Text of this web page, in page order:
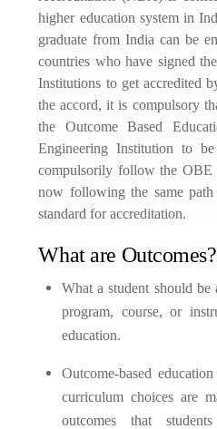
higher education system in
graduate from India can be
countries who have signed
Institutions to get accredited
the accord, it is compulsory
the Outcome Based
Engineering Institution to
compulsorily follow the
now following the same
standard for accreditation.
What are Outcomes?
What a student should
program, course, or
education.
Outcome-based
curriculum choices are
outcomes that